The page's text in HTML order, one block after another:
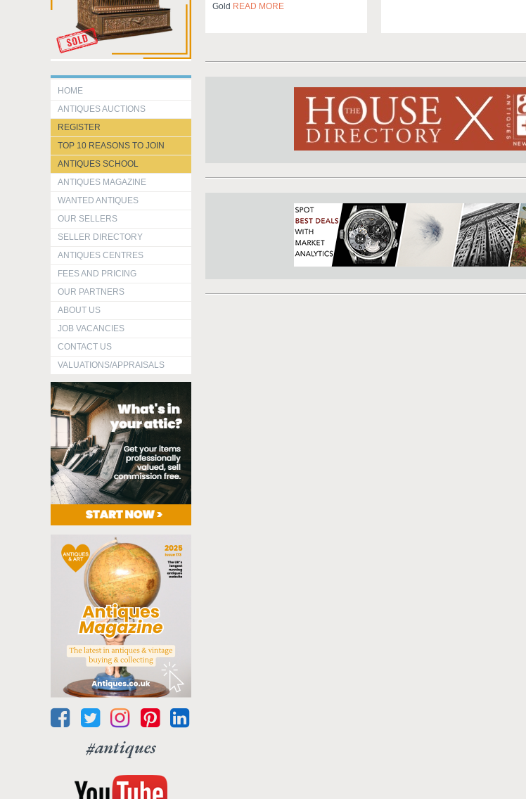
HOME
ANTIQUES AUCTIONS
REGISTER
TOP 10 REASONS TO JOIN
ANTIQUES SCHOOL
ANTIQUES MAGAZINE
WANTED ANTIQUES
OUR SELLERS
SELLER DIRECTORY
ANTIQUES CENTRES
FEES AND PRICING
OUR PARTNERS
ABOUT US
JOB VACANCIES
CONTACT US
VALUATIONS/APPRAISALS
#antiques
Gold READ MORE